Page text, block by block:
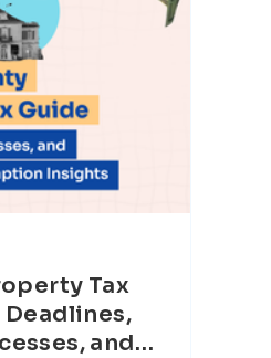
Tax
Deadlines,
and…